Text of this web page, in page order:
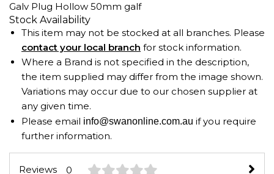
Galv Plug Hollow 50mm galf
Stock Availability
This item may not be stocked at all branches. Please
contact your local branch for stock information.
Where a Brand is not specified in the description,
the item supplied may differ from the image shown.
Variations may occur due to our chosen supplier at
any given time.
Please email info@swanonline.com.au if you require
further information.
Reviews 0